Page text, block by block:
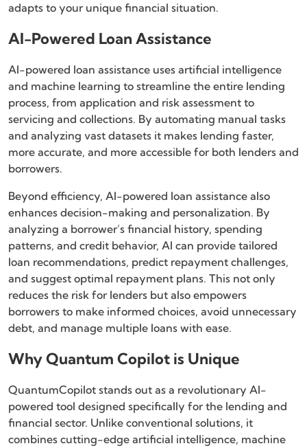
adapts to your unique financial situation.
AI-Powered Loan Assistance
AI-powered loan assistance uses artificial intelligence
and machine learning to streamline the entire lending
process, from application and risk assessment to
servicing and collections. By automating manual tasks
and analyzing vast datasets it makes lending faster,
more accurate, and more accessible for both lenders and
borrowers.
Beyond efficiency, AI-powered loan assistance also
enhances decision-making and personalization. By
analyzing a borrower’s financial history, spending
patterns, and credit behavior, AI can provide tailored
loan recommendations, predict repayment challenges,
and suggest optimal repayment plans. This not only
reduces the risk for lenders but also empowers
borrowers to make informed choices, avoid unnecessary
debt, and manage multiple loans with ease.
Why Quantum Copilot is Unique
QuantumCopilot stands out as a revolutionary AI-
powered tool designed specifically for the lending and
financial sector. Unlike conventional solutions, it
combines cutting-edge artificial intelligence, machine